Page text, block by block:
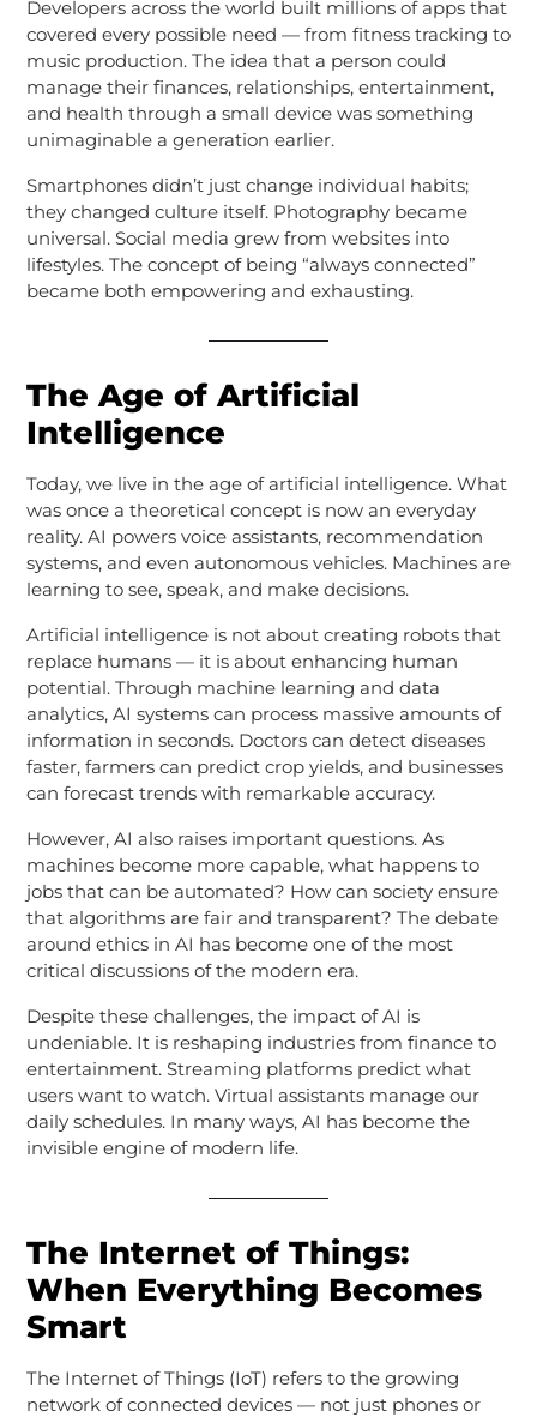
Developers across the world built millions of apps that
covered every possible need — from fitness tracking to
music production. The idea that a person could
manage their finances, relationships, entertainment,
and health through a small device was something
unimaginable a generation earlier.
Smartphones didn’t just change individual habits;
they changed culture itself. Photography became
universal. Social media grew from websites into
lifestyles. The concept of being “always connected”
became both empowering and exhausting.
The Age of Artificial
Intelligence
Today, we live in the age of artificial intelligence. What
was once a theoretical concept is now an everyday
reality. AI powers voice assistants, recommendation
systems, and even autonomous vehicles. Machines are
learning to see, speak, and make decisions.
Artificial intelligence is not about creating robots that
replace humans — it is about enhancing human
potential. Through machine learning and data
analytics, AI systems can process massive amounts of
information in seconds. Doctors can detect diseases
faster, farmers can predict crop yields, and businesses
can forecast trends with remarkable accuracy.
However, AI also raises important questions. As
machines become more capable, what happens to
jobs that can be automated? How can society ensure
that algorithms are fair and transparent? The debate
around ethics in AI has become one of the most
critical discussions of the modern era.
Despite these challenges, the impact of AI is
undeniable. It is reshaping industries from finance to
entertainment. Streaming platforms predict what
users want to watch. Virtual assistants manage our
daily schedules. In many ways, AI has become the
invisible engine of modern life.
The Internet of Things:
When Everything Becomes
Smart
The Internet of Things (IoT) refers to the growing
network of connected devices — not just phones or